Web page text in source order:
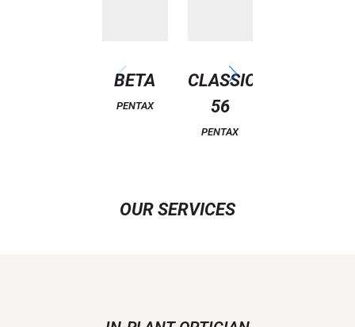
BETA
PENTAX
CLASSIC
56
PENTAX
OUR SERVICES